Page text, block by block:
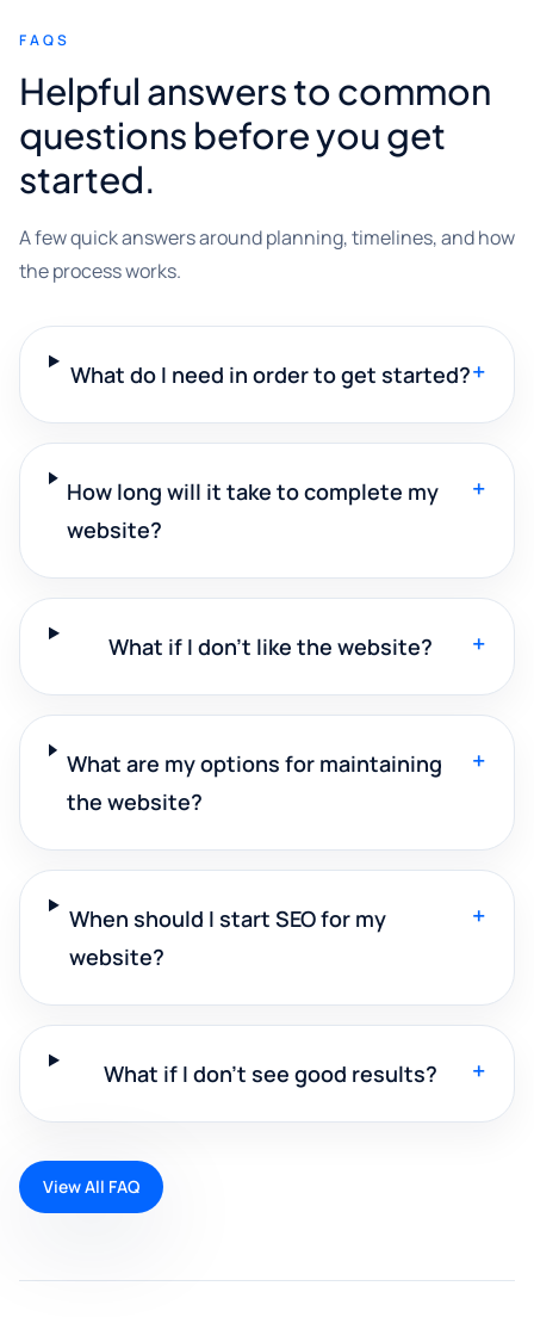
FAQS
Helpful answers to common
questions before you get
started.
A few quick answers around planning, timelines, and how
the process works.
What do I need in order to get started?+
How long will it take to complete my
website?
+
What if I don't like the website? +
What are my options for maintaining
the website?
+
When should I start SEO for my
website?
+
What if I don't see good results? +
View All FAQ